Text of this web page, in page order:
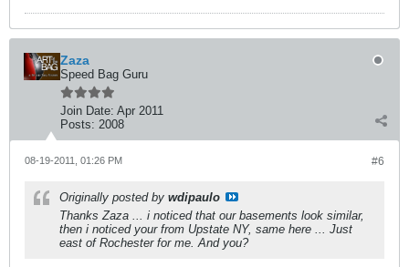
Zaza
Speed Bag Guru
Join Date: Apr 2011
Posts: 2008
#6
08-19-2011, 01:26 PM
Originally posted by wdipaulo
Thanks Zaza ... i noticed that our basements look similar,
then i noticed your from Upstate NY, same here ... Just
east of Rochester for me. And you?